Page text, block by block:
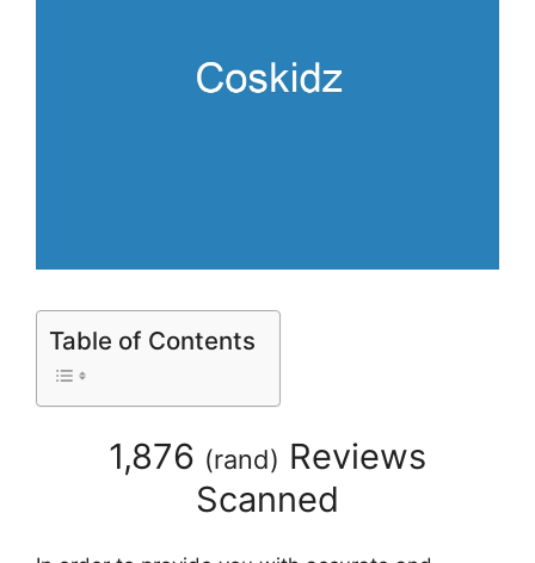
Table of Contents
1,876 (rand) Reviews
Scanned